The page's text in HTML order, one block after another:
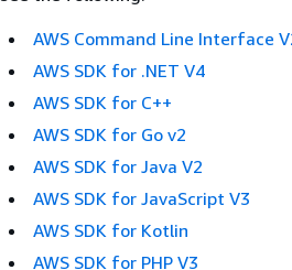
AWS Command Line Interface
AWS SDK for .NET V4
AWS SDK for C++
AWS SDK for Go v2
AWS SDK for Java V2
AWS SDK for JavaScript V3
AWS SDK for Kotlin
AWS SDK for PHP V3